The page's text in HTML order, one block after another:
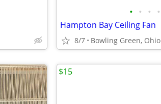
• • • •
Hampton Bay Ceiling Fan
8/7 Bowling Green, Ohio
$15